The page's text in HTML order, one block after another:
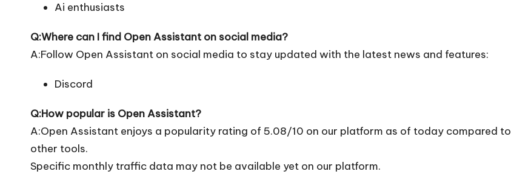
Ai enthusiasts
Q:Where can I find Open Assistant on social media?
A:Follow Open Assistant on social media to stay updated with the latest news and features:
Discord
Q:How popular is Open Assistant?
A:Open Assistant enjoys a popularity rating of 5.08/10 on our platform as of today compared to
other tools.
Specific monthly traffic data may not be available yet on our platform.